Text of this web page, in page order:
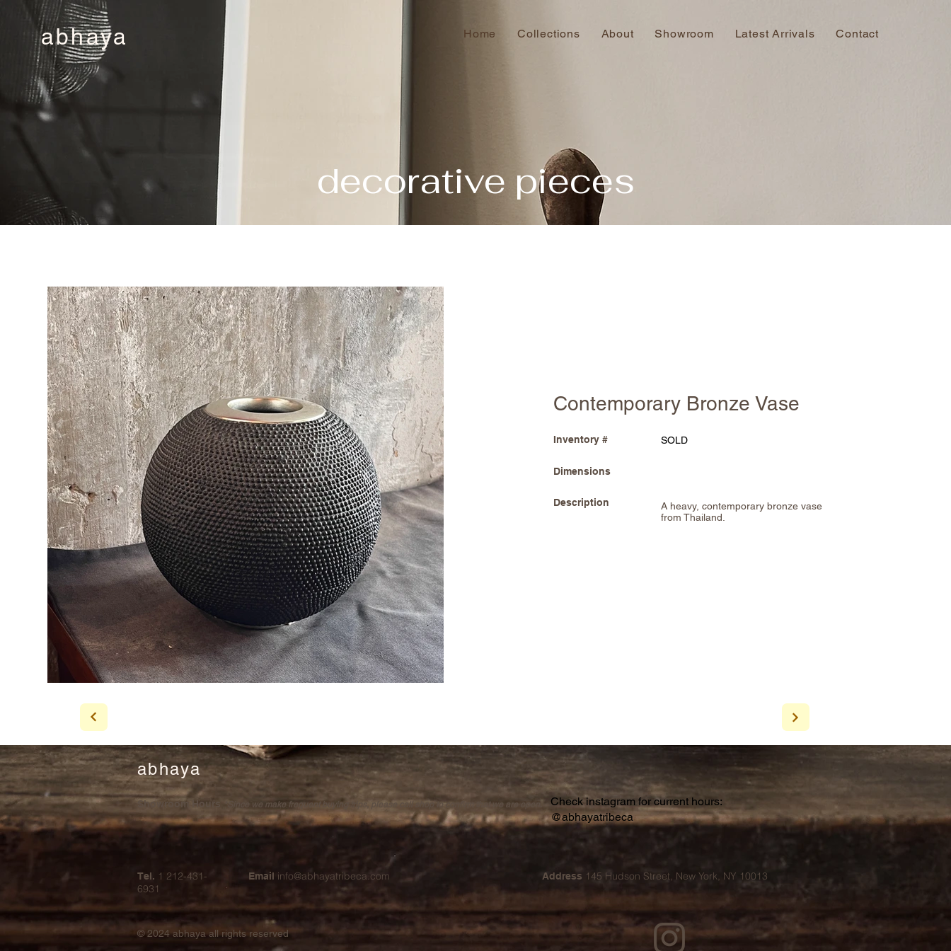
abhaya Home Collections About Showroom Latest Arrivals Contact
decorative pieces
Contemporary Bronze Vase
Inventory #
Dimensions
Description
SOLD
A heavy, contemporary bronze vase
from Thailand.
abhaya
Showroom Hours *Since we make frequent buying trips, please call shop to confirm that we are open.
Check instagram for current hours:
@abhayatribeca
Tel. 1 212-431-
6931
Email info@abhayatribeca.com
© 2024abhaya all rights reserved
Address 145 Hudson Street, New York, NY 10013